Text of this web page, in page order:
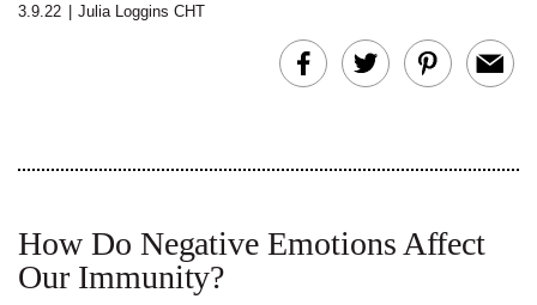
3.9.22 Julia Loggins CHT
How Do Negative Emotions Affect
Our Immunity?